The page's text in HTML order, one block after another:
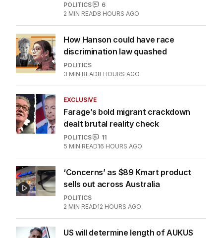
POLITICS
6
2 MIN READ8 HOURS AGO
How Hanson could have race
discrimination law quashed
POLITICS
3 MIN READ8 HOURS AGO
EXCLUSIVE
Farage’s bold migrant crackdown
dealt brutal reality check
POLITICS
11
5 MIN READ16 HOURS AGO
‘Concerns’ as $89 Kmart product
sells out across Australia
POLITICS
2 MIN READ12 HOURS AGO
US will determine length of AUKUS